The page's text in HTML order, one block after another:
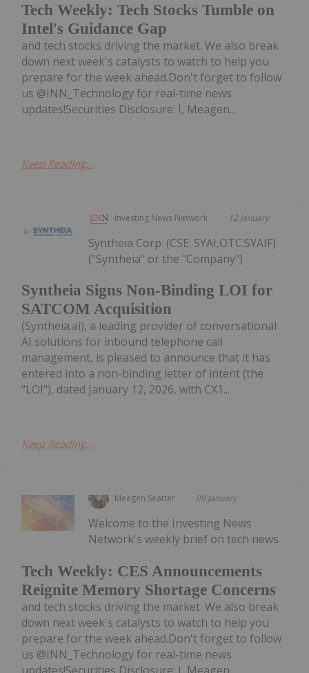
Tech Weekly: Tech Stocks Tumble on
Intel's Guidance Gap
and tech stocks driving the market. We also break
down next week's catalysts to watch to help you
prepare for the week ahead.Don't forget to follow
us @INN_Technology for real-time news
updates!Securities Disclosure: I, Meagen...
Keep Reading...
Investing News Network 12 January
Syntheia Signs Non-Binding LOI for
SATCOM Acquisition
Syntheia Corp. (CSE: SYAI,OTC:SYAIF)
("Syntheia" or the "Company")
(Syntheia.ai), a leading provider of conversational
AI solutions for inbound telephone call
management, is pleased to announce that it has
entered into a non-binding letter of intent (the
"LOI"), dated January 12, 2026, with CX1...
Keep Reading...
Meagen Seatter 09 January
Tech Weekly: CES Announcements
Reignite Memory Shortage Concerns
Welcome to the Investing News
Network's weekly brief on tech news
and tech stocks driving the market. We also break
down next week's catalysts to watch to help you
prepare for the week ahead.Don't forget to follow
us @INN_Technology for real-time news